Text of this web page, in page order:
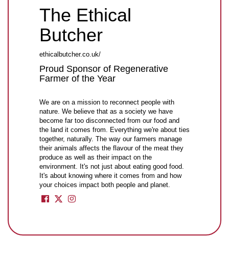
The Ethical
Butcher
ethicalbutcher.co.uk/
Proud Sponsor of Regenerative
Farmer of the Year
We are on a mission to reconnect people with
nature. We believe that as a society we have
become far too disconnected from our food and
the land it comes from. Everything we're about ties
together, naturally. The way our farmers manage
their animals affects the flavour of the meat they
produce as well as their impact on the
environment. It's not just about eating good food.
It's about knowing where it comes from and how
your choices impact both people and planet.